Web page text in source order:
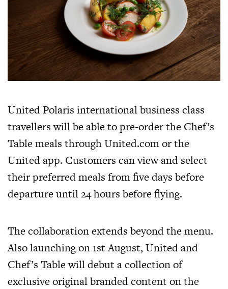
United Polaris international business class
travellers will be able to pre-order the Chef’s
Table meals throughUnited.comor the
United app. Customers can view and select
their preferred meals from five days before
departure until 24 hours before flying.
The collaboration extends beyond the menu.
Also launching on 1st August, United and
Chef’s Table will debut a collection of
exclusive original branded content on the